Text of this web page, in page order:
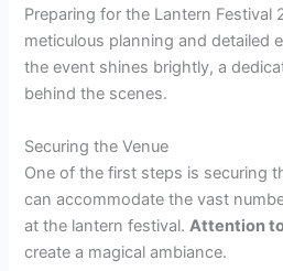
Preparing for the Lantern Festival
meticulous planning and detailed
the event shines brightly, a
behind the scenes.
Securing the Venue
One of the first steps is securing
can accommodate the vast
at the lantern festival. Attention
create a magical ambiance.